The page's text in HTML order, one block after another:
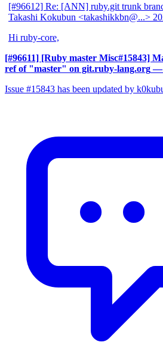
[#96612] Re: [ANN] ruby.git trunk
Takashi Kokubun <takashikkbn@...>
Hi ruby-core,
[#96611] [Ruby master Misc#15843]
ref of "master" on git.ruby-lang.org —
Issue #15843 has been updated by